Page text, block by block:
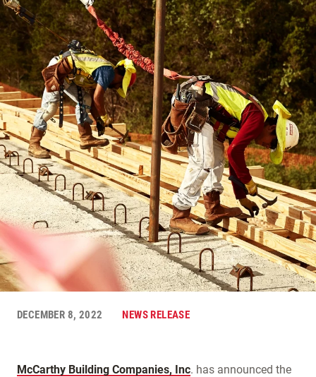
DECEMBER 8, 2022 NEWS RELEASE
McCarthy Building Companies, Inc. has announced the